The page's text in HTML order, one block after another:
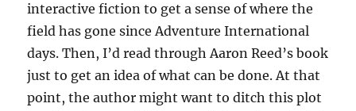
interactive fiction to get a sense of where the
field has gone since Adventure International
days. Then, I’d read through Aaron Reed’s book
just to get an idea of what can be done. At that
point, the author might want to ditch this plot